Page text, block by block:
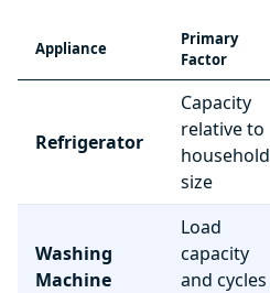
Appliance
Primary
Factor
Refrigerator
Capacity
relative to
household
size
Washing
Machine
Load
capacity
and cycles